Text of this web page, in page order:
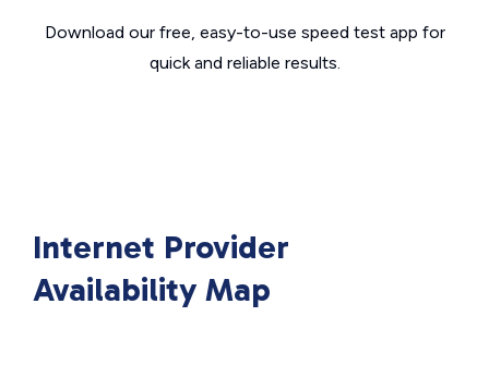
Download our free, easy-to-use speed test app for
quick and reliable results.
Internet Provider
Availability Map